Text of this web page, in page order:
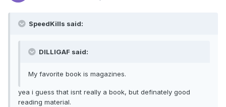
SpeedKills said:
DILLIGAF said:
My favorite book is magazines.
yea i guess that isnt really a book, but definately good
reading material.